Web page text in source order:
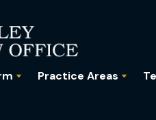
Practice Areas